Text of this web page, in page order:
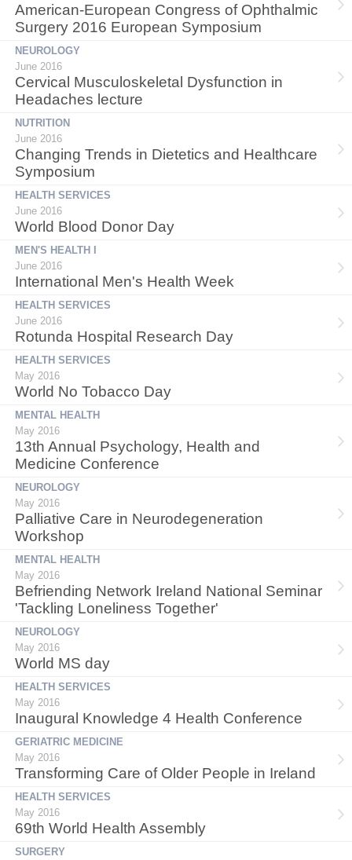
American-European Congress of Ophthalmic
Surgery 2016 European Symposium
NEUROLOGY
June 2016
Cervical Musculoskeletal Dysfunction in
Headaches lecture
NUTRITION
June 2016
Changing Trends in Dietetics and Healthcare
Symposium
HEALTH SERVICES
June 2016
World Blood Donor Day
MEN'S HEALTH I
June 2016
International Men's Health Week
HEALTH SERVICES
June 2016
Rotunda Hospital Research Day
HEALTH SERVICES
May 2016
World No Tobacco Day
MENTAL HEALTH
May 2016
13th Annual Psychology, Health and
Medicine Conference
NEUROLOGY
May 2016
Palliative Care in Neurodegeneration
Workshop
MENTAL HEALTH
May 2016
Befriending Network Ireland National Seminar
'Tackling Loneliness Together'
NEUROLOGY
May 2016
World MS day
HEALTH SERVICES
May 2016
Inaugural Knowledge 4 Health Conference
GERIATRIC MEDICINE
May 2016
Transforming Care of Older People in Ireland
HEALTH SERVICES
May 2016
69th World Health Assembly
SURGERY